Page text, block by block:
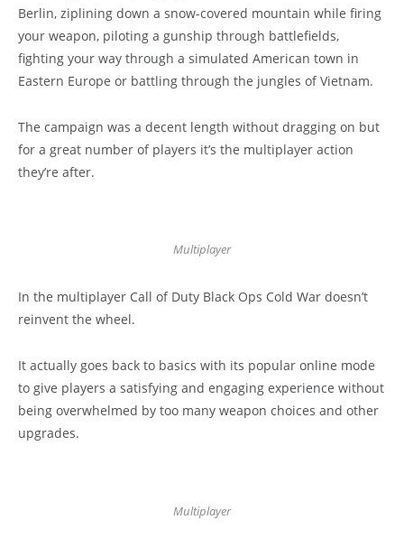
Berlin, ziplining down a snow-covered mountain while firing
your weapon, piloting a gunship through battlefields,
fighting your way through a simulated American town in
Eastern Europe or battling through the jungles of Vietnam.
The campaign was a decent length without dragging on but
for a great number of players it’s the multiplayer action
they’re after.
Multiplayer
In the multiplayer Call of Duty Black Ops Cold War doesn’t
reinvent the wheel.
It actually goes back to basics with its popular online mode
to give players a satisfying and engaging experience without
being overwhelmed by too many weapon choices and other
upgrades.
Multiplayer